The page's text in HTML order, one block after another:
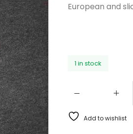
European and
1 in stock
Add to wishlist